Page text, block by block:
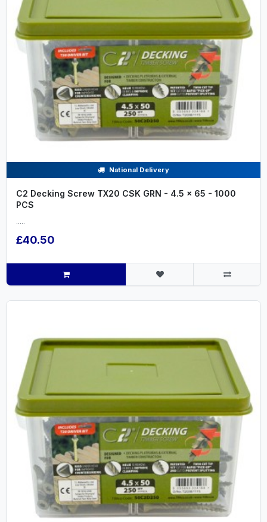
National Delivery
C2 Decking Screw TX20 CSK GRN - 4.5 x 65 - 1000
PCS
.....
£40.50